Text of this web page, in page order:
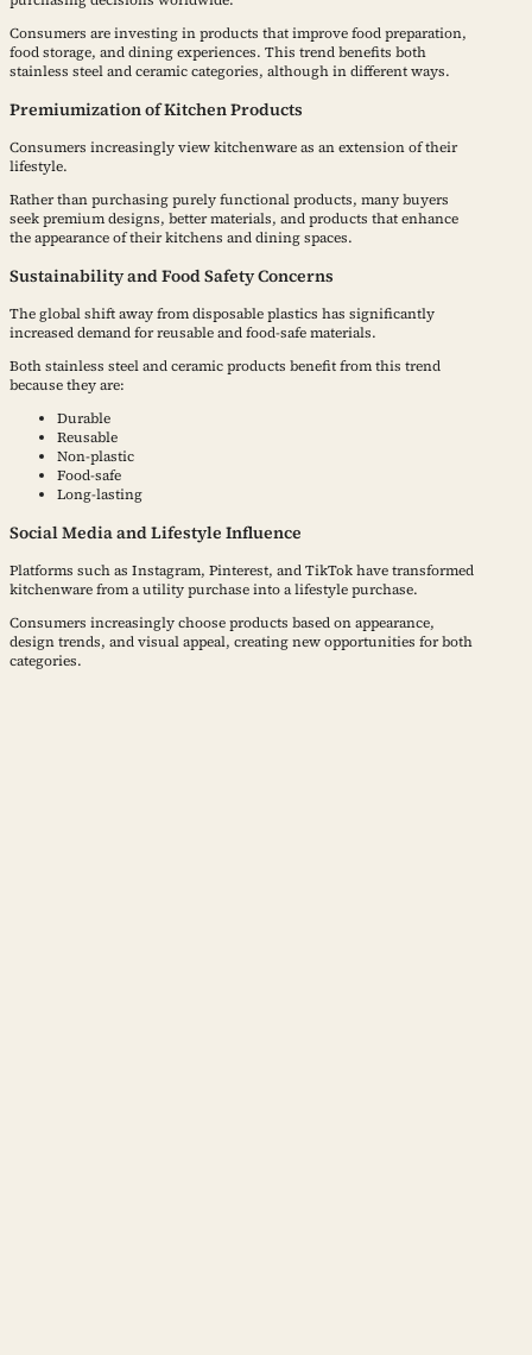
Consumers are investing in products that improve food preparation,
food storage, and dining experiences. This trend benefits both
stainless steel and ceramic categories, although in different ways.
Premiumization of Kitchen Products
Consumers increasingly view kitchenware as an extension of their
lifestyle.
Rather than purchasing purely functional products, many buyers
seek premium designs, better materials, and products that enhance
the appearance of their kitchens and dining spaces.
Sustainability and Food Safety Concerns
The global shift away from disposable plastics has significantly
increased demand for reusable and food-safe materials.
Both stainless steel and ceramic products benefit from this trend
because they are:
Durable
Reusable
Non-plastic
Food-safe
Long-lasting
Social Media and Lifestyle Influence
Platforms such as Instagram, Pinterest, and TikTok have transformed
kitchenware from a utility purchase into a lifestyle purchase.
Consumers increasingly choose products based on appearance,
design trends, and visual appeal, creating new opportunities for both
categories.